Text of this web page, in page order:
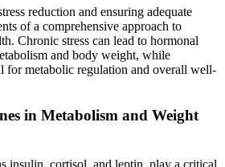
reduction and ensuring adequate
of a comprehensive approach to
Chronic stress can lead to hormonal
and body weight, while
for metabolic regulation and overall well-
in Metabolism and Weight
insulin, cortisol, and leptin, play a critical